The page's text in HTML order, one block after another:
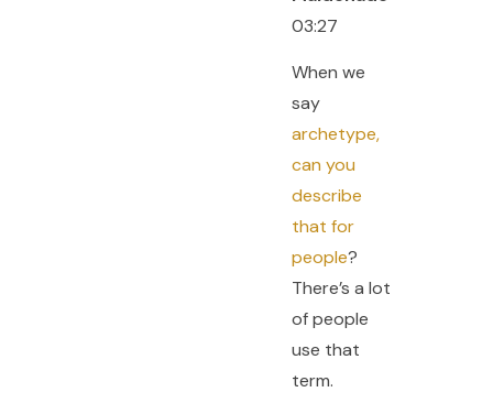
03:27
When we
say
archetype,
can you
describe
that for
people?
There’s a lot
of people
use that
term.